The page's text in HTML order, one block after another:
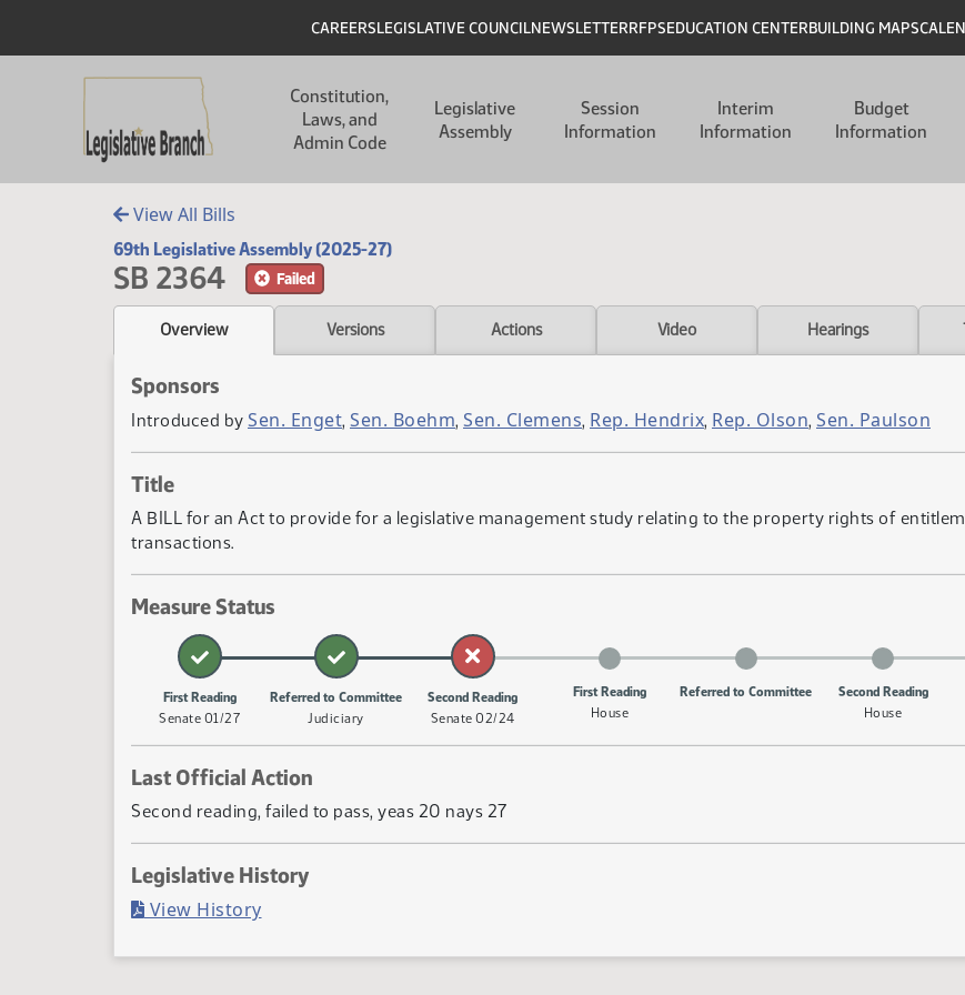
Header
CAREERSLEGISLATIVE COUNCILNEWSLETTERRFPSEDUCATION CENTERBUILDING MAPS
Constitution,
Laws, and
Admin Code
Legislative
Assembly
Session
Information
Interim
Information
Budget
Information
View All Bills
69th Legislative Assembly (2025-27)
SB 2364 Failed
Overview Versions Actions Video Hearings
Sponsors
Introduced by Sen. Enget, Sen. Boehm, Sen. Clemens, Rep. Hendrix, Rep. Olson, Sen. Paulson
Title
A BILL for an Act to provide for a legislative management study relating to the property rights of
transactions.
Measure Status
First Reading
Senate 01/27
Referred to Committee
Judiciary
Second Reading
Senate 02/24
First Reading
House
Referred to Committee
Second Reading
House
Last Official Action
Second reading, failed to pass, yeas 20 nays 27
Legislative History
View History(PDF)